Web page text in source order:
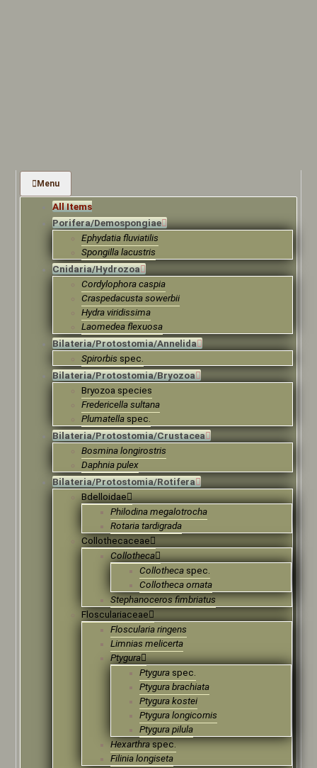
Menu
All Items
Porifera/Demospongiae
Ephydatia fluviatilis
Spongilla lacustris
Cnidaria/Hydrozoa
Cordylophora caspia
Craspedacusta sowerbii
Hydra viridissima
Laomedea flexuosa
Bilateria/Protostomia/Annelida
Spirorbis spec.
Bilateria/Protostomia/Bryozoa
Bryozoa species
Fredericella sultana
Plumatella spec.
Bilateria/Protostomia/Crustacea
Bosmina longirostris
Daphnia pulex
Bilateria/Protostomia/Rotifera
Bdelloidae
Philodina megalotrocha
Rotaria tardigrada
Collothecaceae
Collotheca
Collotheca spec.
Collotheca ornata
Stephanoceros fimbriatus
Flosculariaceae
Floscularia ringens
Limnias melicerta
Ptygura
Ptygura spec.
Ptygura brachiata
Ptygura kostei
Ptygura longicornis
Ptygura pilula
Hexarthraspec.
Filinia longiseta